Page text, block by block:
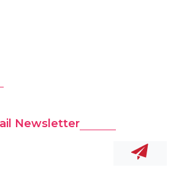
Newsletter